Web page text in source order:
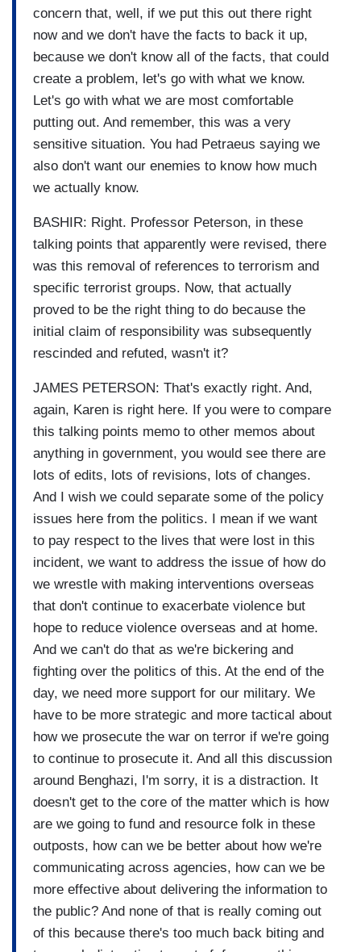
concern that, well, if we put this out there right
now and we don't have the facts to back it up,
because we don't know all of the facts, that could
create a problem, let's go with what we know.
Let's go with what we are most comfortable
putting out. And remember, this was a very
sensitive situation. You had Petraeus saying we
also don't want our enemies to know how much
we actually know.
BASHIR: Right. Professor Peterson, in these
talking points that apparently were revised, there
was this removal of references to terrorism and
specific terrorist groups. Now, that actually
proved to be the right thing to do because the
initial claim of responsibility was subsequently
rescinded and refuted, wasn't it?
JAMES PETERSON: That's exactly right. And,
again, Karen is right here. If you were to compare
this talking points memo to other memos about
anything in government, you would see there are
lots of edits, lots of revisions, lots of changes.
And I wish we could separate some of the policy
issues here from the politics. I mean if we want
to pay respect to the lives that were lost in this
incident, we want to address the issue of how do
we wrestle with making interventions overseas
that don't continue to exacerbate violence but
hope to reduce violence overseas and at home.
And we can't do that as we're bickering and
fighting over the politics of this. At the end of the
day, we need more support for our military. We
have to be more strategic and more tactical about
how we prosecute the war on terror if we're going
to continue to prosecute it. And all this discussion
around Benghazi, I'm sorry, it is a distraction. It
doesn't get to the core of the matter which is how
are we going to fund and resource folk in these
outposts, how can we be better about how we're
communicating across agencies, how can we be
more effective about delivering the information to
the public? And none of that is really coming out
of this because there's too much back biting and